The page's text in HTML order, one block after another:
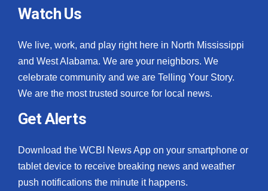
Watch Us
We live, work, and play right here in North Mississippi
and West Alabama. We are your neighbors. We
celebrate community and we are Telling Your Story.
We are the most trusted source for local news.
Get Alerts
Download the WCBI News App on your smartphone or
tablet device to receive breaking news and weather
push notifications the minute it happens.